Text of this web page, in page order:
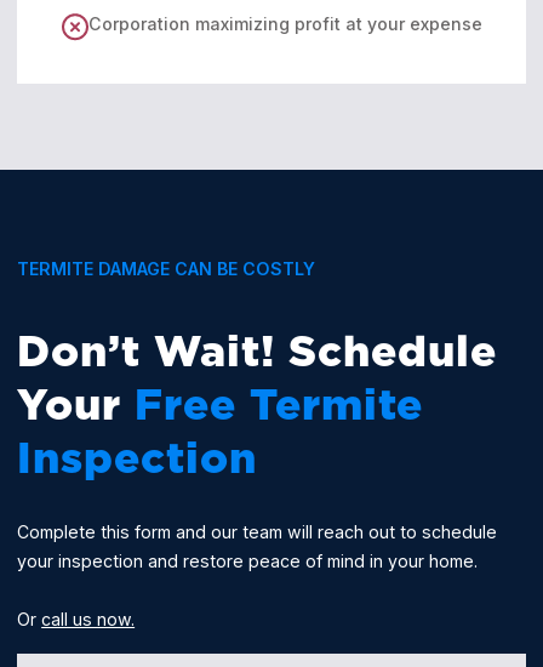
Corporation maximizing profit at your expense
TERMITE DAMAGE CAN BE COSTLY
Don’t Wait! Schedule
Your Free Termite
Inspection
Complete this form and our team will reach out to schedule
your inspection and restore peace of mind in your home.
Orcall us now.